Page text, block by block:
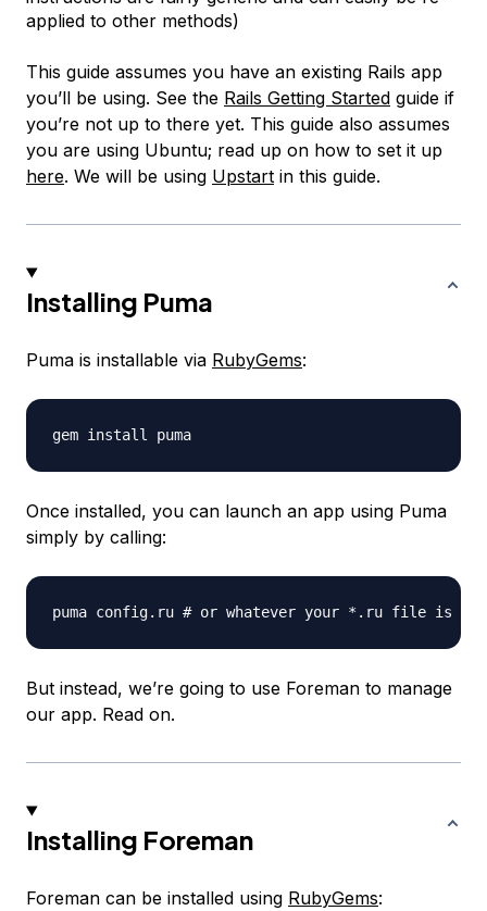
applied to other methods)
This guide assumes you have an existing Rails app
you’ll be using. See the Rails Getting Started guide if
you’re not up to there yet. This guide also assumes
you are using Ubuntu; read up on how to set it up
here. We will be using Upstart in this guide.
Installing Puma
Puma is installable via RubyGems:
Once installed, you can launch an app using Puma
simply by calling:
But instead, we’re going to use Foreman to manage
our app. Read on.
Installing Foreman
Foreman can be installed using RubyGems: